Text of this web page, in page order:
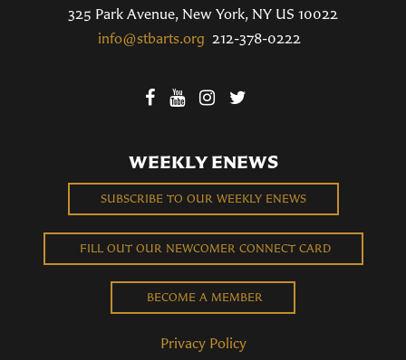
325 Park Avenue, New York, NY US 10022
info@stbarts.org 212-378-0222
WEEKLY ENEWS
SUBSCRIBE TO OUR WEEKLY ENEWS
FILL OUT OUR NEWCOMER CONNECT CARD
BECOME A MEMBER
Privacy Policy